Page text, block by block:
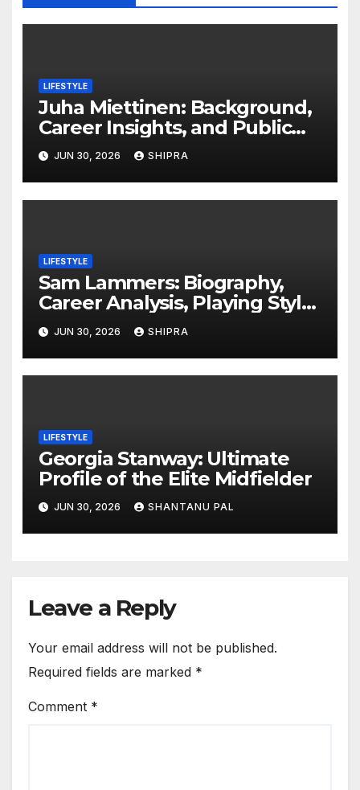
LIFESTYLE
Juha Miettinen: Background,
Career Insights, and Public
Information Overview
JUN 30, 2026 SHIPRA
LIFESTYLE
Sam Lammers: Biography,
Career Analysis, Playing Style,
Stats Overview and Future
Outlook
JUN 30, 2026 SHIPRA
LIFESTYLE
Georgia Stanway: Ultimate
Profile of the Elite Midfielder
JUN 30, 2026 SHANTANU PAL
Leave a Reply
Your email address will not be published.
Required fields are marked *
Comment *